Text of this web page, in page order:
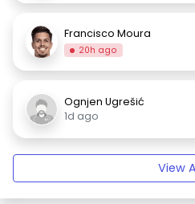
Francisco Moura
20h ago
Ognjen Ugrešić
1d ago
View